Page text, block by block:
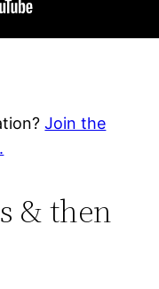
Join the
& then